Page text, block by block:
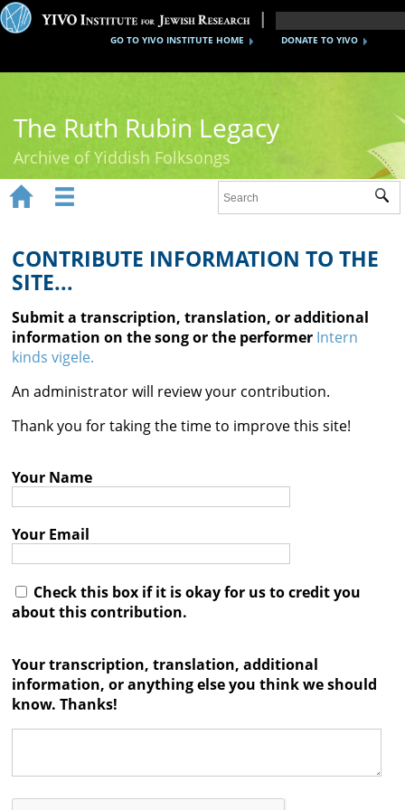
DONATE TO YIVO
GO TO YIVO INSTITUTE HOME
The Ruth Rubin Legacy
Archive of Yiddish Folksongs
Ruth Rubin
Recordings
Documents
Videos
Reference
Contact

 
CONTRIBUTE INFORMATION TO THE
SITE...
Submit a transcription, translation, or additional
information on the song or the performer Intern
kinds vigele.
An administrator will review your contribution.
Thank you for taking the time to improve this site!
Your Name
Your Email
Check this box if it is okay for us to credit you
about this contribution.
Your transcription, translation, additional
information, or anything else you think we should
know. Thanks!